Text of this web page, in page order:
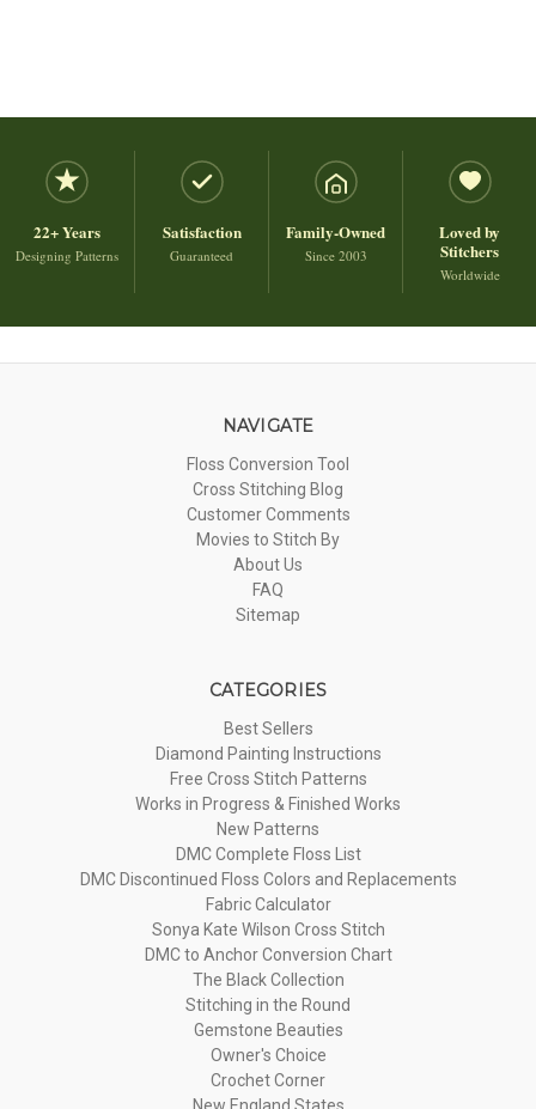
22+ Years
Designing Patterns
Satisfaction
Guaranteed
Family-Owned
Since 2003
Loved by
Stitchers
Worldwide
NAVIGATE
Floss Conversion Tool
Cross Stitching Blog
Customer Comments
Movies to Stitch By
About Us
FAQ
Sitemap
CATEGORIES
Best Sellers
Diamond Painting Instructions
Free Cross Stitch Patterns
Works in Progress & Finished Works
New Patterns
DMC Complete Floss List
DMC Discontinued Floss Colors and Replacements
Fabric Calculator
Sonya Kate Wilson Cross Stitch
DMC to Anchor Conversion Chart
The Black Collection
Stitching in the Round
Gemstone Beauties
Owner's Choice
Crochet Corner
New England States